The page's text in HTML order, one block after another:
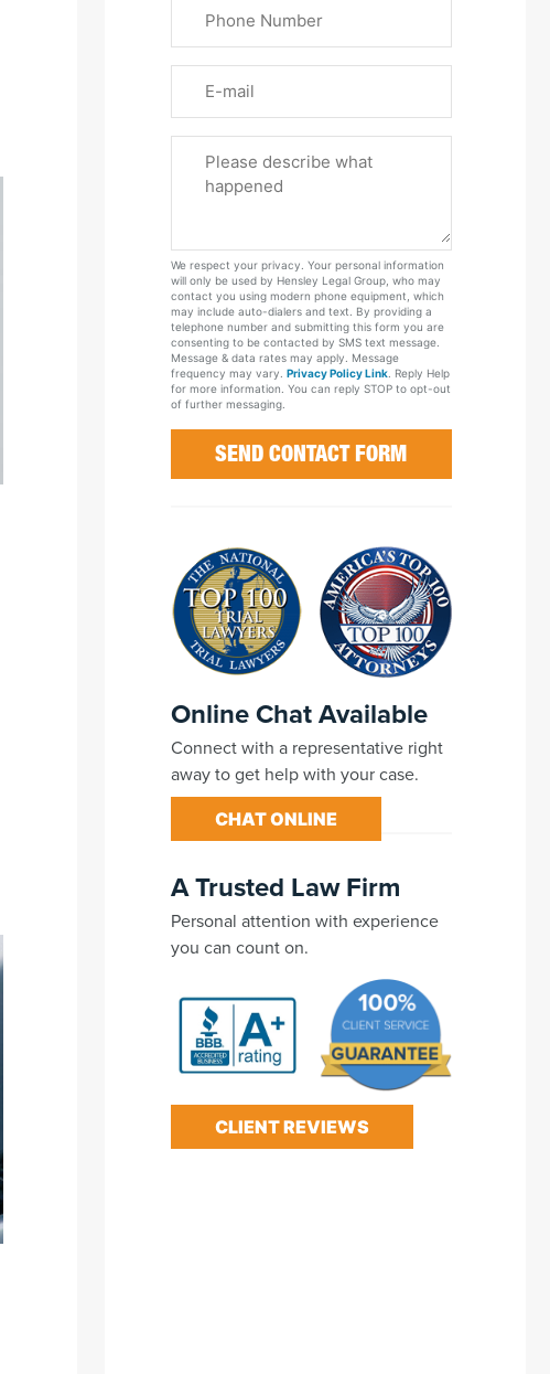
Name
(Required)
Your
Case
We respect your privacy. Your personal information
will only be used by Hensley Legal Group, who may
contact you using modern phone equipment, which
may include auto-dialers and text. By providing a
telephone number and submitting this form you are
consenting to be contacted by SMS text message.
Message & data rates may apply. Message
frequency may vary. Privacy Policy Link. Reply Help
for more information. You can reply STOP to opt-out
of further messaging.
Online Chat Available
Connect with a representative right
away to get help with your case.
CHAT ONLINE
A Trusted Law Firm
Personal attention with experience
you can count on.
CLIENT REVIEWS